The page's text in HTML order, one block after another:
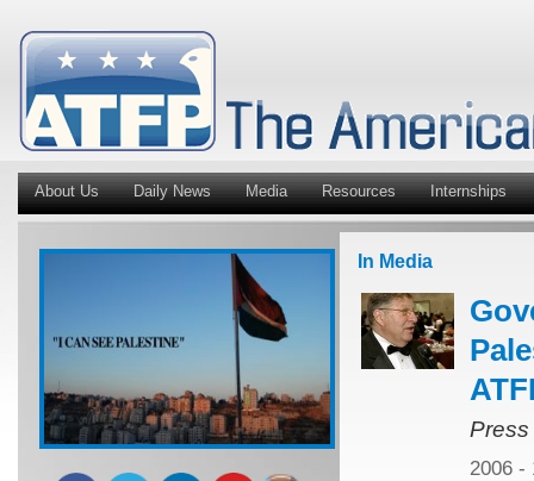
About Us Daily News Media Resources Internships
In Media
2006 -